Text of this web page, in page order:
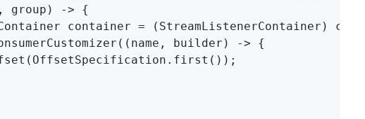
group) -> {
container = (StreamListenerContainer) cont;
builder) -> {